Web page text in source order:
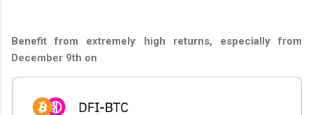
Benefit from extremely high returns, especially from
December 9th on